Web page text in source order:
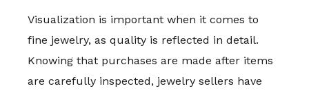
Visualization is important when it comes to
fine jewelry, as quality is reflected in detail.
Knowing that purchases are made after items
are carefully inspected, jewelry sellers have